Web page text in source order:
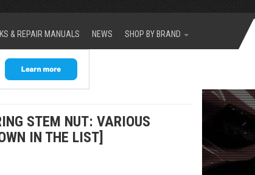
& REPAIR MANUALS NEWS SHOP BY BRAND
STEM NUT: VARIOUS
IN THE LIST]